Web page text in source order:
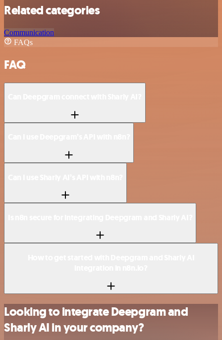
Related categories
Communication
FAQs
FAQ
Looking to integrate Deepgram and
Sharly AI in your company?